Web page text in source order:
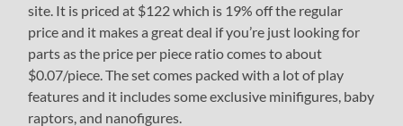
site. It is priced at $122 which is 19% off the regular
price and it makes a great deal if you’re just looking for
parts as the price per piece ratio comes to about
$0.07/piece. The set comes packed with a lot of play
features and it includes some exclusive minifigures, baby
raptors, and nanofigures.